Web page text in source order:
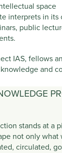
space
interprets in its
public
IAS, fellows
and
stands at a
not only
circulated,